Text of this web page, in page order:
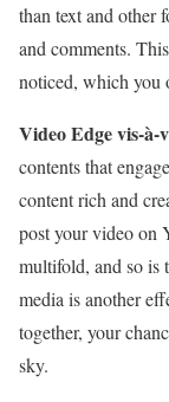
than text and other
and comments.
noticed, which you
Video Edge vis-à-
contents that
content rich and
post your video on
multifold, and so is
media is another
together, your
sky.